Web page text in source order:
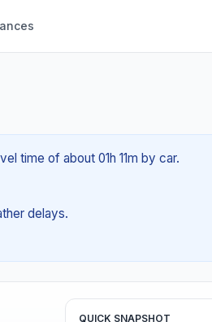
time of about 01h 11m by car.
delays.
QUICK SNAPSHOT